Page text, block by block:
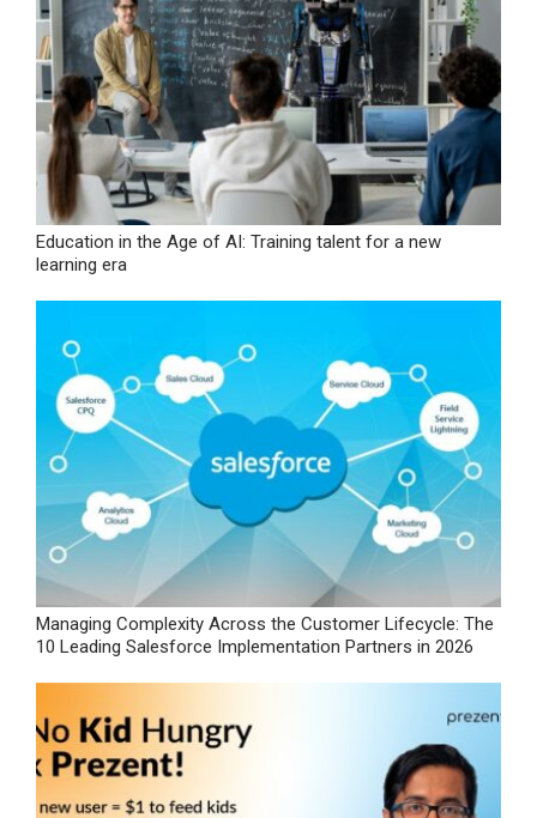
Education in the Age of AI: Training talent for a new
learning era
Managing Complexity Across the Customer Lifecycle: The
10 Leading Salesforce Implementation Partners in 2026